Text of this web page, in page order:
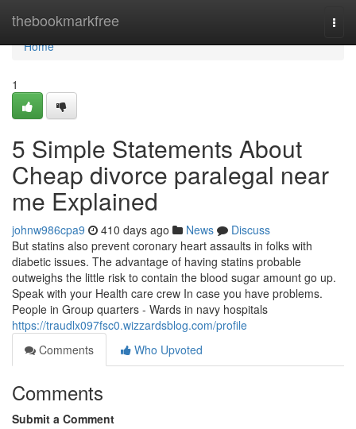
thebookmarkfree
Home
Home
1
5 Simple Statements About
Cheap divorce paralegal near
me Explained
johnw986cpa9 410 days ago News
Discuss
But statins also prevent coronary heart assaults in folks with
diabetic issues. The advantage of having statins probable
outweighs the little risk to contain the blood sugar amount go up.
Speak with your Health care crew In case you have problems.
People in Group quarters - Wards in navy hospitals
https://traudlx097fsc0.wizzardsblog.com/profile
Comments
Who Upvoted
Comments
Submit a Comment